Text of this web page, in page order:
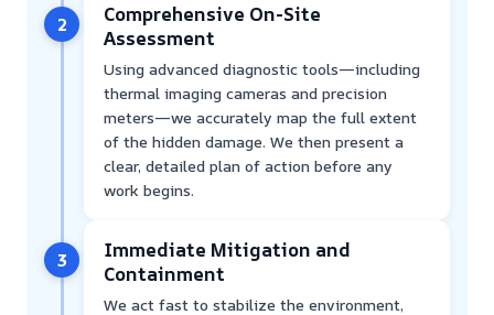
2
Comprehensive On-Site
Assessment
Using advanced diagnostic tools—including
thermal imaging cameras and precision
meters—we accurately map the full extent
of the hidden damage. We then present a
clear, detailed plan of action before any
work begins.
3
Immediate Mitigation and
Containment
We act fast to stabilize the environment,